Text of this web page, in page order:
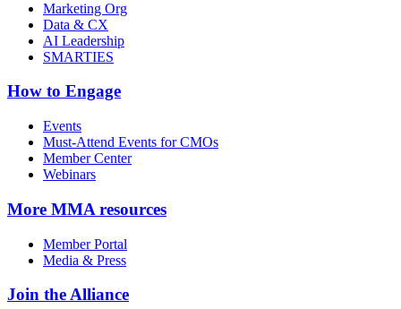
Marketing Org
Data & CX
AI Leadership
SMARTIES
How to Engage
Events
Must-Attend Events for CMOs
Member Center
Webinars
More MMA resources
Member Portal
Media & Press
Join the Alliance